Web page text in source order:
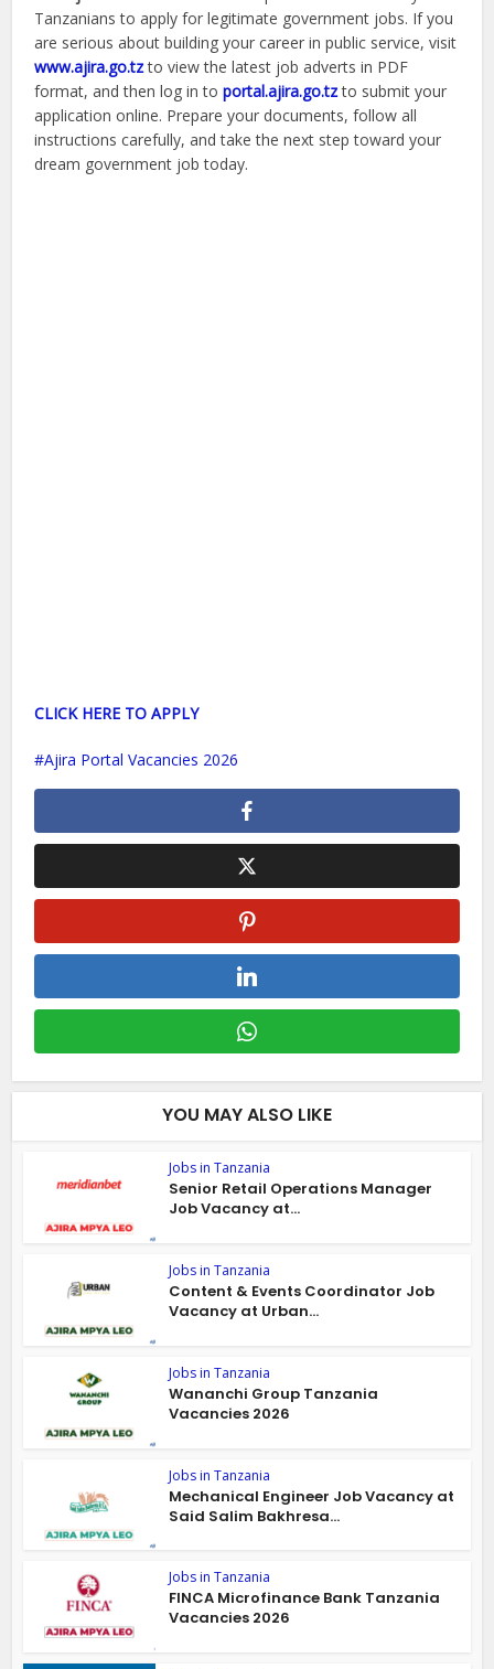
Tanzanians to apply for legitimate government jobs. If you
are serious about building your career in public service, visit
www.ajira.go.tzto view the latest job adverts in PDF
format, and then log in toportal.ajira.go.tzto submit your
application online. Prepare your documents, follow all
instructions carefully, and take the next step toward your
dream government job today.
CLICK HERE TO APPLY
Ajira Portal Vacancies 2026
YOU MAY ALSO LIKE
Jobs in Tanzania
Senior Retail Operations Manager
Job Vacancy at...
Jobs in Tanzania
Content & Events Coordinator Job
Vacancy at Urban...
Jobs in Tanzania
Wananchi Group Tanzania
Vacancies 2026
Jobs in Tanzania
Mechanical Engineer Job Vacancy at
Said Salim Bakhresa...
Jobs in Tanzania
FINCA Microfinance Bank Tanzania
Vacancies 2026